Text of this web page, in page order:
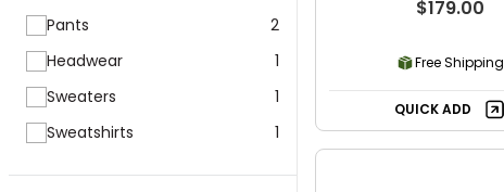
Pants
2
Headwear
1
Sweaters
1
Sweatshirts
1
$179.00
Free Shipping
QUICK ADD